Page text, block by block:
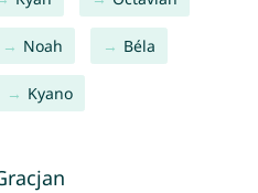
Noah Béla
Kyano